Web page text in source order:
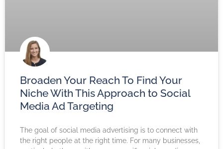
Broaden Your Reach To Find Your
Niche With This Approach to Social
Media Ad Targeting
The goal of social media advertising is to connect with
the right people at the right time. For many businesses,